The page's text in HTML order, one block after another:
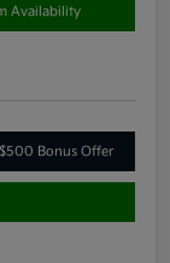
Availability
Bonus Offer